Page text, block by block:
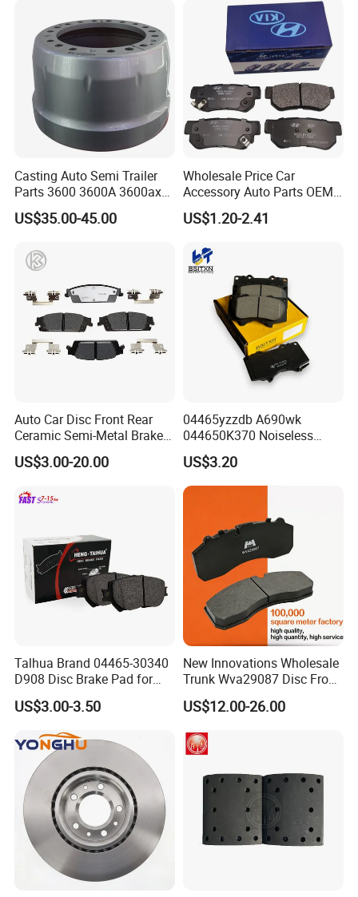
Casting Auto Semi Trailer
Parts 3600 3600A 3600ax
Rear Truck Brake Drum
US$35.00-45.00
Wholesale Price Car
Accessory Auto Parts OEM
ODM 58302-17A00 Ceramic
Disc Front Brake Pads for
y/Geely/Byd/KIA
US$1.20-2.41
Auto Car Disc Front Rear
Ceramic Semi-Metal Brake
Pads 8667-D14678428-
D1594 / 8428-D18138428-
D1543 / 8810-D1595 /
US$3.00-20.00
04465yzzdb A690wk
044650K370 Noiseless
Semi-Metal Best Ceramic
Car Brake Pads Auto OEM
for Toyota Lexus
US$3.20
Talhua Brand 04465-30340
D908 Disc Brake Pad for
Camry
US$3.00-3.50
New Innovations Wholesale
Trunk Wva29087 Disc Front
Rear Auto Brake Pads
US$12.00-26.00